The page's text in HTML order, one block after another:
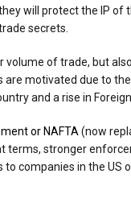
will protect the IP
secrets.
of trade, but
motivated due to
and a rise in
or NAFTA (now
stronger
companies in the US